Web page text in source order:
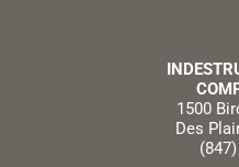
1500
Des